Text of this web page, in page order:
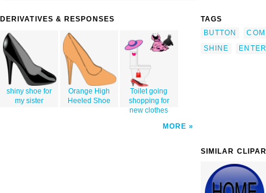
DERIVATIVES & RESPONSES
shiny shoe for
my sister
Orange High
Heeled Shoe
Toilet going
shopping for
new clothes
MORE
TAGS
BUTTON
SHINE
ENTER
SIMILAR